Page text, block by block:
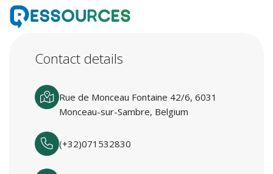
Contact details
Rue de Monceau Fontaine 42/6, 6031
Monceau-sur-Sambre, Belgium
(+32)071532830